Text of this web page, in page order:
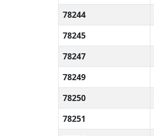
78244
78245
78247
78249
78250
78251